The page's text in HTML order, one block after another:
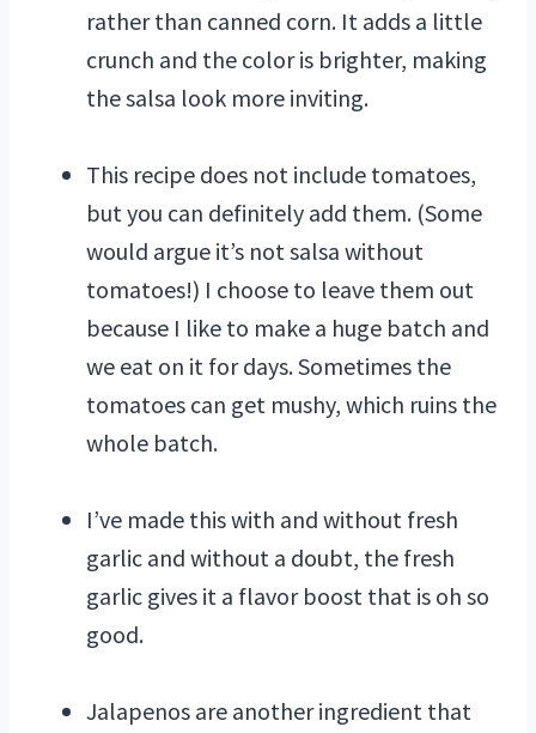
rather than canned corn. It adds a little
crunch and the color is brighter, making
the salsa look more inviting.
This recipe does not include tomatoes,
but you can definitely add them. (Some
would argue it’s not salsa without
tomatoes!) I choose to leave them out
because I like to make a huge batch and
we eat on it for days. Sometimes the
tomatoes can get mushy, which ruins the
whole batch.
I’ve made this with and without fresh
garlic and without a doubt, the fresh
garlic gives it a flavor boost that is oh so
good.
Jalapenos are another ingredient that